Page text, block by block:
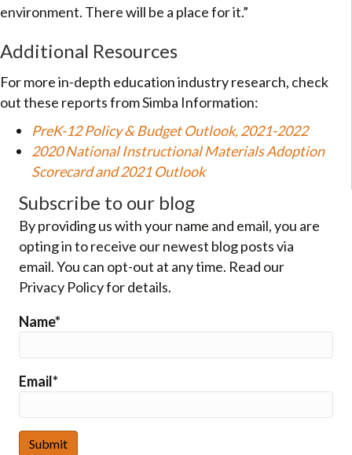
environment. There will be a place for it.”
Additional Resources
For more in-depth education industry research, check
out these reports from Simba Information:
PreK-12 Policy & Budget Outlook, 2021-2022
2020 National Instructional Materials Adoption
Scorecard and 2021 Outlook
Subscribe to our blog
By providing us with your name and email, you are
opting in to receive our newest blog posts via
email. You can opt-out at any time. Read our
Privacy Policy for details.
Name*
Email*